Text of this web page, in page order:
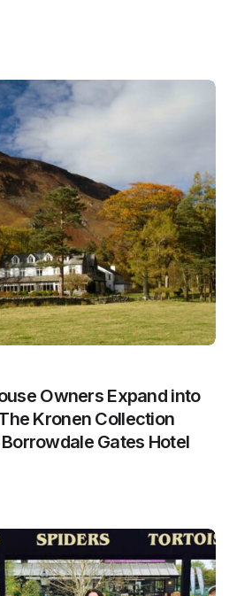
Owners Expand into
Kronen Collection
Gates Hotel